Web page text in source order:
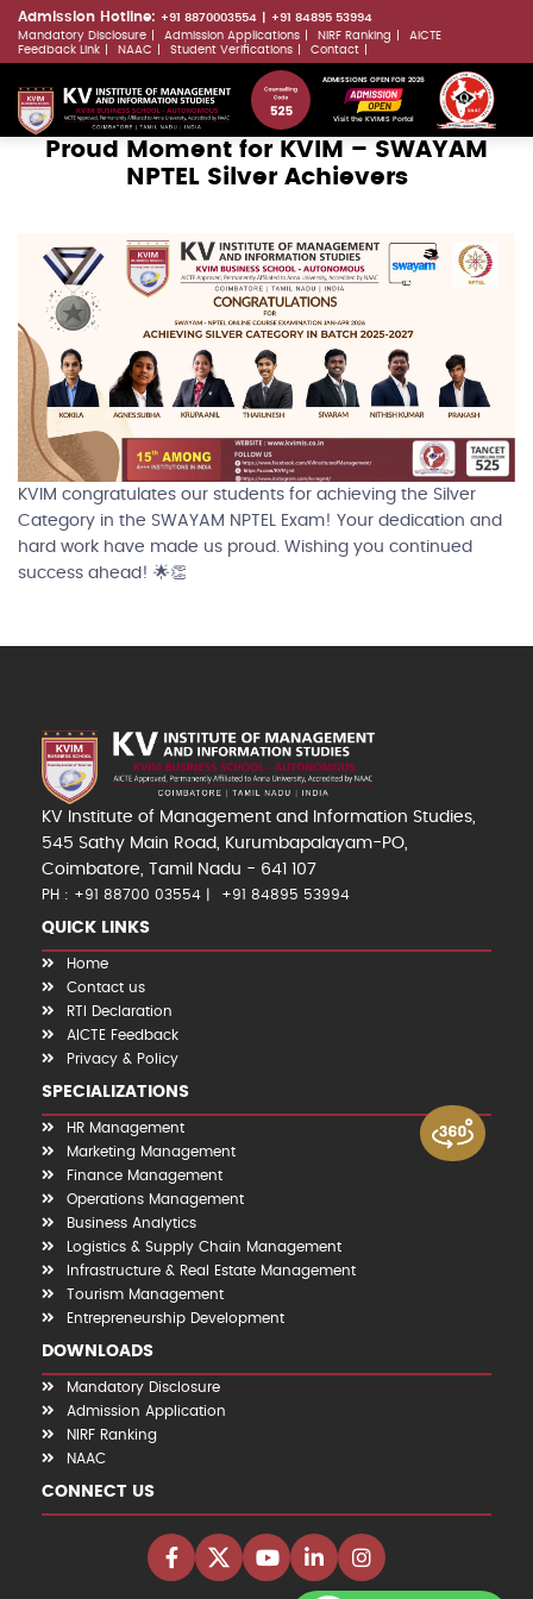
Skip
to
content
Admission Hotline: +91 8870003554
+91 84895 53994
Mandatory Disclosure
Admission Applications NIRF Ranking
AICTE
Feedback Link
NAAC Student Verifications Contact
ADMISSIONS OPEN FOR 2026
Visit the KVIMIS Portal
Proud Moment for KVIM – SWAYAM
NPTEL Silver Achievers
KVIM congratulates our students for achieving the Silver
Category in the SWAYAM NPTEL Exam! Your dedication and
hard work have made us proud. Wishing you continued
success ahead! 🌟👏
KV Institute of Management and Information Studies,
545 Sathy Main Road, Kurumbapalayam-PO,
Coimbatore, Tamil Nadu - 641 107
PH : +91 88700 03554 +91 84895 53994
QUICK LINKS
Home
Contact us
RTI Declaration
AICTE Feedback
Privacy & Policy
SPECIALIZATIONS
HR Management
Marketing Management
Finance Management
Operations Management
Business Analytics
Logistics & Supply Chain Management
Infrastructure & Real Estate Management
Tourism Management
Entrepreneurship Development
DOWNLOADS
Mandatory Disclosure
Admission Application
NIRF Ranking
NAAC
CONNECT US